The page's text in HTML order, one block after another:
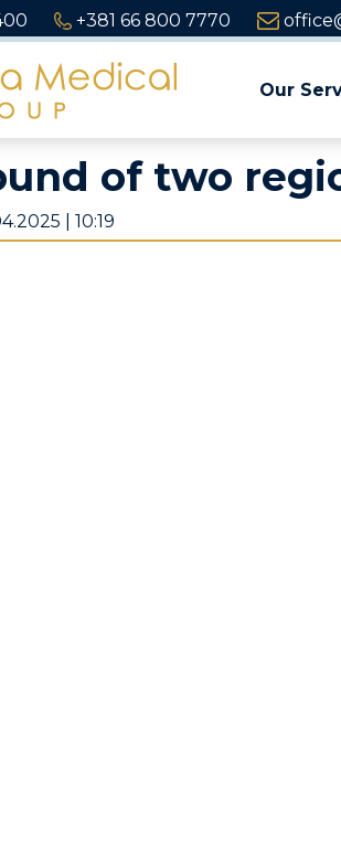
+381 66 800 7770
Our
of two
| 10:19